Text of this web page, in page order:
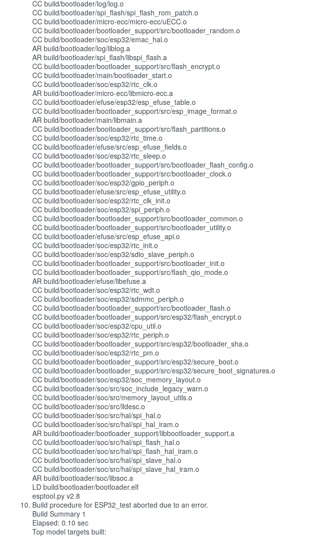
CC build/bootloader/log/log.o
CC build/bootloader/spi_flash/spi_flash_rom_patch.o
CC build/bootloader/micro-ecc/micro-ecc/uECC.o
CC build/bootloader/bootloader_support/src/bootloader_random.o
CC build/bootloader/soc/esp32/emac_hal.o
AR build/bootloader/log/liblog.a
AR build/bootloader/spi_flash/libspi_flash.a
CC build/bootloader/bootloader_support/src/flash_encrypt.o
CC build/bootloader/main/bootloader_start.o
CC build/bootloader/soc/esp32/rtc_clk.o
AR build/bootloader/micro-ecc/libmicro-ecc.a
CC build/bootloader/efuse/esp32/esp_efuse_table.o
CC build/bootloader/bootloader_support/src/esp_image_format.o
AR build/bootloader/main/libmain.a
CC build/bootloader/bootloader_support/src/flash_partitions.o
CC build/bootloader/soc/esp32/rtc_time.o
CC build/bootloader/efuse/src/esp_efuse_fields.o
CC build/bootloader/soc/esp32/rtc_sleep.o
CC build/bootloader/bootloader_support/src/bootloader_flash_config.o
CC build/bootloader/bootloader_support/src/bootloader_clock.o
CC build/bootloader/soc/esp32/gpio_periph.o
CC build/bootloader/efuse/src/esp_efuse_utility.o
CC build/bootloader/soc/esp32/rtc_clk_init.o
CC build/bootloader/soc/esp32/spi_periph.o
CC build/bootloader/bootloader_support/src/bootloader_common.o
CC build/bootloader/bootloader_support/src/bootloader_utility.o
CC build/bootloader/efuse/src/esp_efuse_api.o
CC build/bootloader/soc/esp32/rtc_init.o
CC build/bootloader/soc/esp32/sdio_slave_periph.o
CC build/bootloader/bootloader_support/src/bootloader_init.o
CC build/bootloader/bootloader_support/src/flash_qio_mode.o
AR build/bootloader/efuse/libefuse.a
CC build/bootloader/soc/esp32/rtc_wdt.o
CC build/bootloader/soc/esp32/sdmmc_periph.o
CC build/bootloader/bootloader_support/src/bootloader_flash.o
CC build/bootloader/bootloader_support/src/esp32/flash_encrypt.o
CC build/bootloader/soc/esp32/cpu_util.o
CC build/bootloader/soc/esp32/rtc_periph.o
CC build/bootloader/bootloader_support/src/esp32/bootloader_sha.o
CC build/bootloader/soc/esp32/rtc_pm.o
CC build/bootloader/bootloader_support/src/esp32/secure_boot.o
CC build/bootloader/bootloader_support/src/esp32/secure_boot_signatures.o
CC build/bootloader/soc/esp32/soc_memory_layout.o
CC build/bootloader/soc/src/soc_include_legacy_warn.o
CC build/bootloader/soc/src/memory_layout_utils.o
CC build/bootloader/soc/src/lldesc.o
CC build/bootloader/soc/src/hal/spi_hal.o
CC build/bootloader/soc/src/hal/spi_hal_iram.o
AR build/bootloader/bootloader_support/libbootloader_support.a
CC build/bootloader/soc/src/hal/spi_flash_hal.o
CC build/bootloader/soc/src/hal/spi_flash_hal_iram.o
CC build/bootloader/soc/src/hal/spi_slave_hal.o
CC build/bootloader/soc/src/hal/spi_slave_hal_iram.o
AR build/bootloader/soc/libsoc.a
LD build/bootloader/bootloader.elf
esptool.py v2.8
Build procedure for ESP32_test aborted due to an error.
Build Summary 1
Elapsed: 0.10 sec
Top model targets built: